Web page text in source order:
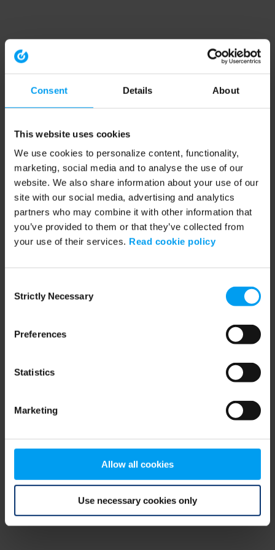
Consent Details About
This website uses cookies
We use cookies to personalize content, functionality,
marketing, social media and to analyse the use of our
website. We also share information about your use of our
site with our social media, advertising and analytics
partners who may combine it with other information that
you’ve provided to them or that they’ve collected from
your use of their services. Read cookie policy
Selection
Strictly Necessary
Preferences
Statistics
Marketing
Allow all cookies
Use necessary cookies only